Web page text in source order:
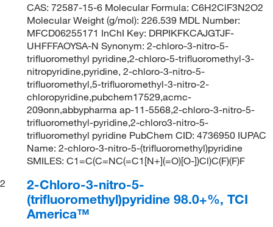
CAS: 72587-15-6 Molecular Formula: C6H2ClF3N2O2
Molecular Weight (g/mol): 226.539 MDL Number:
MFCD06255171 InChI Key: DRPIKFKCAJGTJF-
UHFFFAOYSA-N Synonym: 2-chloro-3-nitro-5-
trifluoromethyl pyridine,2-chloro-5-trifluoromethyl-3-
nitropyridine,pyridine, 2-chloro-3-nitro-5-
trifluoromethyl,5-trifluoromethyl-3-nitro-2-
chloropyridine,pubchem17529,acmc-
209onn,abbypharma ap-11-5568,2-chloro-3-nitro-5-
trifluoromethyl-pyridine,2-chloro3-nitro-5-
trifluoromethyl pyridine PubChem CID: 4736950 IUPAC
Name: 2-chloro-3-nitro-5-(trifluoromethyl)pyridine
SMILES: C1=C(C=NC(=C1[N+](=O)[O-])Cl)C(F)(F)F
2
2-Chloro-3-nitro-5-
(trifluoromethyl)pyridine 98.0+%, TCI
America™